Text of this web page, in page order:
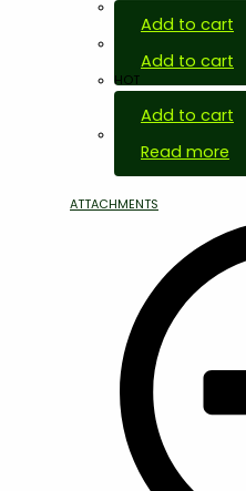
Add to cart
Add to cart
HOT
Add to cart
Read more
ATTACHMENTS